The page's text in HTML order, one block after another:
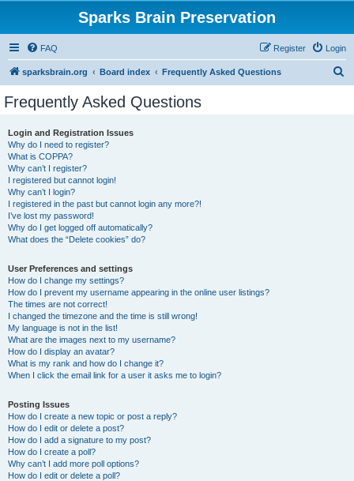
Sparks Brain Preservation
FAQ Login
Register
sparksbrain.org Board index Frequently Asked Questions
Frequently Asked Questions
Login and Registration Issues
Why do I need to register?
What is COPPA?
Why can’t I register?
I registered but cannot login!
Why can’t I login?
I registered in the past but cannot login any more?!
I’ve lost my password!
Why do I get logged off automatically?
What does the “Delete cookies” do?
User Preferences and settings
How do I change my settings?
How do I prevent my username appearing in the online user listings?
The times are not correct!
I changed the timezone and the time is still wrong!
My language is not in the list!
What are the images next to my username?
How do I display an avatar?
What is my rank and how do I change it?
When I click the email link for a user it asks me to login?
Posting Issues
How do I create a new topic or post a reply?
How do I edit or delete a post?
How do I add a signature to my post?
How do I create a poll?
Why can’t I add more poll options?
How do I edit or delete a poll?